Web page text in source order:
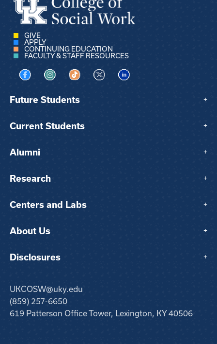
GIVE
APPLY
CONTINUING EDUCATION
FACULTY & STAFF RESOURCES
Visit us on Facebook
Visit us on Instagram
Visit us on TikTok
Visit us on XVisit us on LinkedIn
Future Students +
Current Students +
Alumni +
Research +
Centers and Labs +
About Us +
Disclosures +
UKCOSW@uky.edu
(859) 257-6650
619 Patterson Office Tower, Lexington, KY 40506